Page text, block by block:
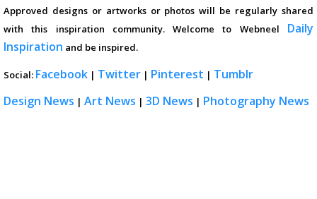
Approved designs or artworks or photos will be regularly shared
with this inspiration community. Welcome to Webneel Daily
Inspiration and be inspired.
Social: Facebook | Twitter | Pinterest | Tumblr
Design News | Art News | 3D News | Photography News